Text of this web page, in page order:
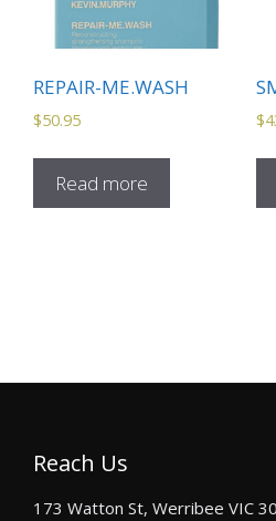
REPAIR-ME.WASH
$50.95
Read more
$
Reach Us
173 Watton St, Werribee VIC